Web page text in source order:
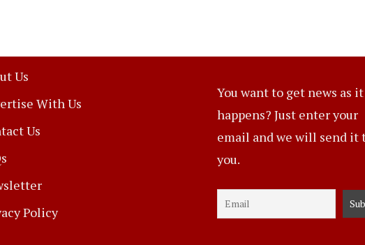
Us
With Us
Us
Policy
You want to get news as it
happens? Just enter your
email and we will send it
you.